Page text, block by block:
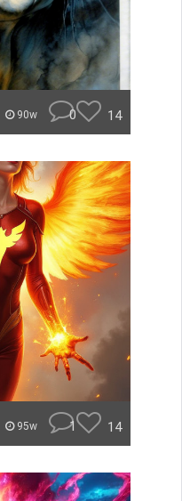
90w 0 14
95w 1 14